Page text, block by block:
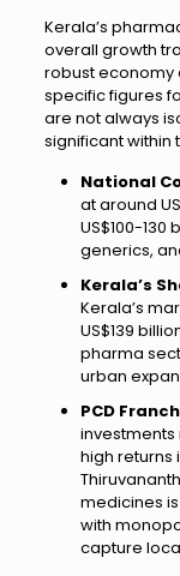
Kerala’s
overall growth
robust economy
specific figures
are not always
significant within
National
at around
US$100-130
generics,
Kerala’s
Kerala’s
US$139
pharma
urban
PCD
investments
high returns
medicines
with
capture